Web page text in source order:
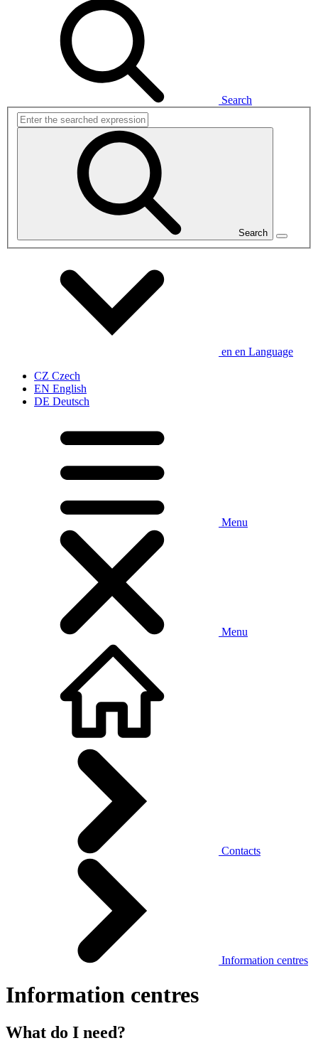
Search
Search
en en Language
CZ Czech
EN English
DE Deutsch
Menu
Menu
Contacts
Information centres
Information centres
What do I need?